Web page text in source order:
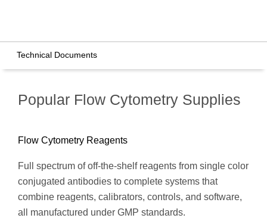
Technical Documents
Popular Flow Cytometry Supplies
Flow Cytometry Reagents
Full spectrum of off-the-shelf reagents from single color
conjugated antibodies to complete systems that
combine reagents, calibrators, controls, and software,
all manufactured under GMP standards.